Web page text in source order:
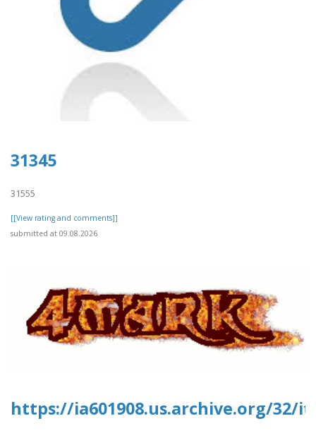
31345
31555
[[View rating and comments]]
submitted at 09.08.2026
https://ia601908.us.archive.org/32/